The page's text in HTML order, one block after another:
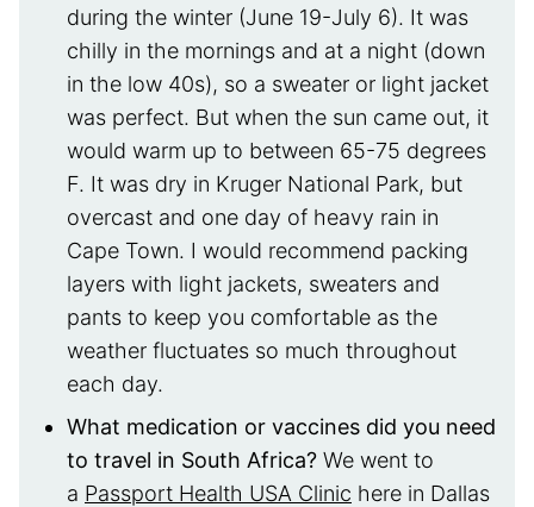
during the winter (June 19-July 6). It was
chilly in the mornings and at a night (down
in the low 40s), so a sweater or light jacket
was perfect. But when the sun came out, it
would warm up to between 65-75 degrees
F. It was dry in Kruger National Park, but
overcast and one day of heavy rain in
Cape Town. I would recommend packing
layers with light jackets, sweaters and
pants to keep you comfortable as the
weather fluctuates so much throughout
each day.
What medication or vaccines did you need
to travel in South Africa? We went to
a Passport Health USA Clinic here in Dallas